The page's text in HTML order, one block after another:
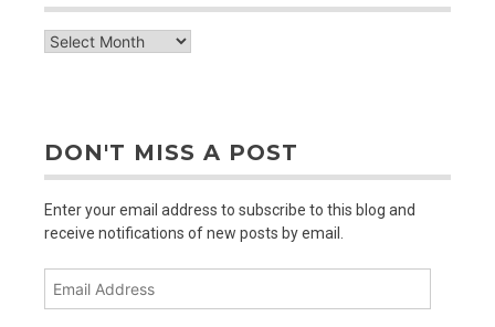
check
DON'T MISS A POST
Enter your email address to subscribe to this blog and
receive notifications of new posts by email.
Address